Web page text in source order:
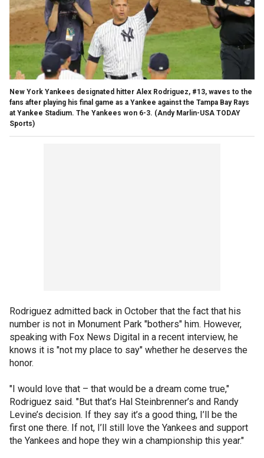
New York Yankees designated hitter Alex Rodriguez, #13, waves to the
fans after playing his final game as a Yankee against the Tampa Bay Rays
at Yankee Stadium. The Yankees won 6-3. (Andy Marlin-USA TODAY
Sports)
Rodriguez admitted back in October that the fact that his
number is not in Monument Park "bothers" him. However,
speaking with Fox News Digital in a recent interview, he
knows it is "not my place to say" whether he deserves the
honor.
"I would love that – that would be a dream come true,"
Rodriguez said. "But that’s Hal Steinbrenner’s and Randy
Levine’s decision. If they say it’s a good thing, I’ll be the
first one there. If not, I’ll still love the Yankees and support
the Yankees and hope they win a championship this year."